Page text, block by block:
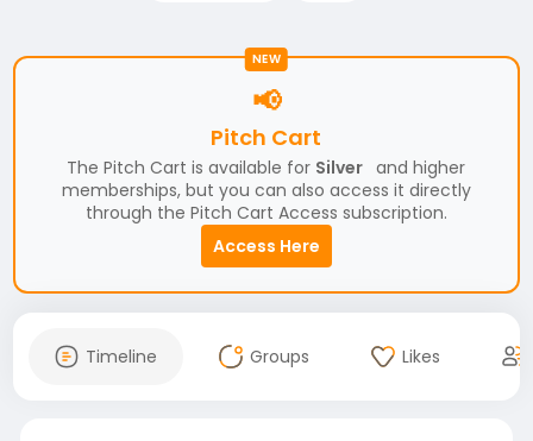
NEW
📢
Pitch Cart
The Pitch Cart is available for Silver and higher
memberships, but you can also access it directly
through the Pitch Cart Access subscription.
Access Here
Timeline Groups Likes